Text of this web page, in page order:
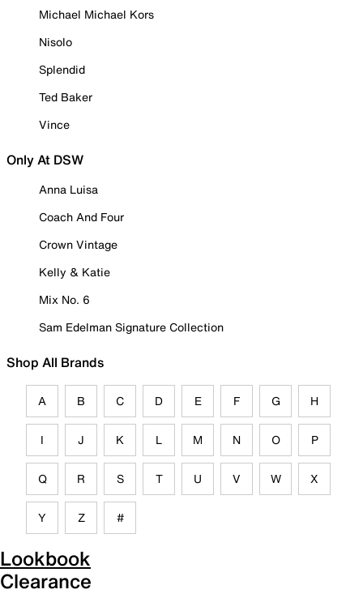
Michael Michael Kors
Nisolo
Splendid
Ted Baker
Vince
Only At DSW
Anna Luisa
Coach And Four
Crown Vintage
Kelly & Katie
Mix No. 6
Sam Edelman Signature Collection
Shop All Brands
A B C D E F G H
I J K L M N O P
Q R S T U V W X
Y Z #
Lookbook
Clearance